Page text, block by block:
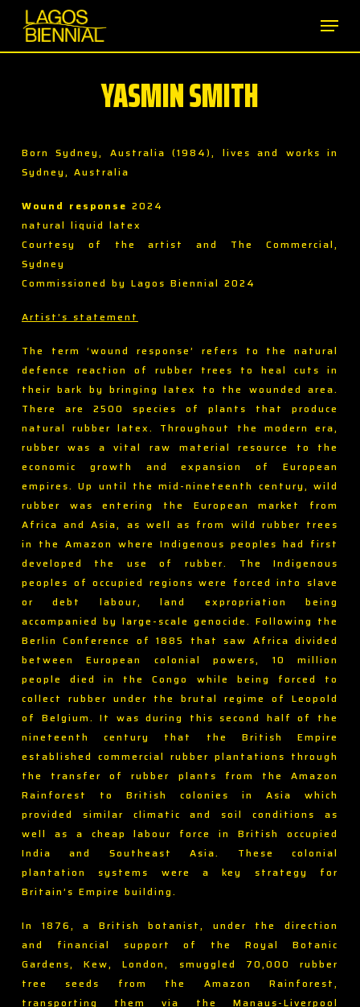
main
YASMIN SMITH
Born Sydney, Australia (1984), lives and works in
Sydney, Australia
Wound response 2024
natural liquid latex
Courtesy of the artist and The Commercial,
Sydney
Commissioned by Lagos Biennial 2024
Artist’s statement
The term ‘wound response’ refers to the natural
defence reaction of rubber trees to heal cuts in
their bark by bringing latex to the wounded area.
There are 2500 species of plants that produce
natural rubber latex. Throughout the modern era,
rubber was a vital raw material resource to the
economic growth and expansion of European
empires. Up until the mid-nineteenth century, wild
rubber was entering the European market from
Africa and Asia, as well as from wild rubber trees
in the Amazon where Indigenous peoples had first
developed the use of rubber. The Indigenous
peoples of occupied regions were forced into slave
or debt labour, land expropriation being
accompanied by large-scale genocide. Following the
Berlin Conference of 1885 that saw Africa divided
between European colonial powers, 10 million
people died in the Congo while being forced to
collect rubber under the brutal regime of Leopold
of Belgium. It was during this second half of the
nineteenth century that the British Empire
established commercial rubber plantations through
the transfer of rubber plants from the Amazon
Rainforest to British colonies in Asia which
provided similar climatic and soil conditions as
well as a cheap labour force in British occupied
India and Southeast Asia. These colonial
plantation systems were a key strategy for
Britain’s Empire building.
In 1876, a British botanist, under the direction
and financial support of the Royal Botanic
Gardens, Kew, London, smuggled 70,000 rubber
tree seeds from the Amazon Rainforest,
transporting them via the Manaus-Liverpool